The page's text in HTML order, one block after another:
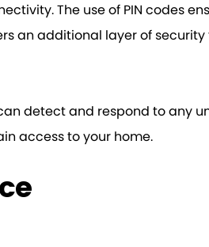
The use of PIN codes
an additional layer of security
detect and respond to any
access to your home.